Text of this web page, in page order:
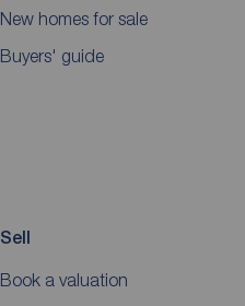
New homes for sale
Buyers' guide
Sell
Book a valuation